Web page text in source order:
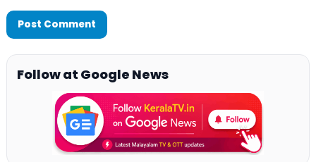
Follow at Google News